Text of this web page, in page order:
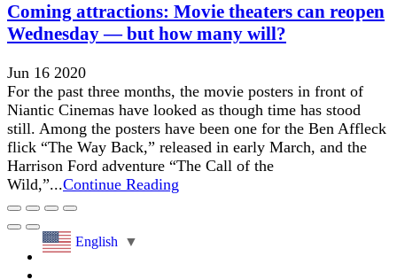
Coming attractions: Movie theaters can reopen
Wednesday — but how many will?
Jun 16 2020
For the past three months, the movie posters in front of
Niantic Cinemas have looked as though time has stood
still. Among the posters have been one for the Ben Affleck
flick “The Way Back,” released in early March, and the
Harrison Ford adventure “The Call of the
Wild,”...Continue Reading
English ▼